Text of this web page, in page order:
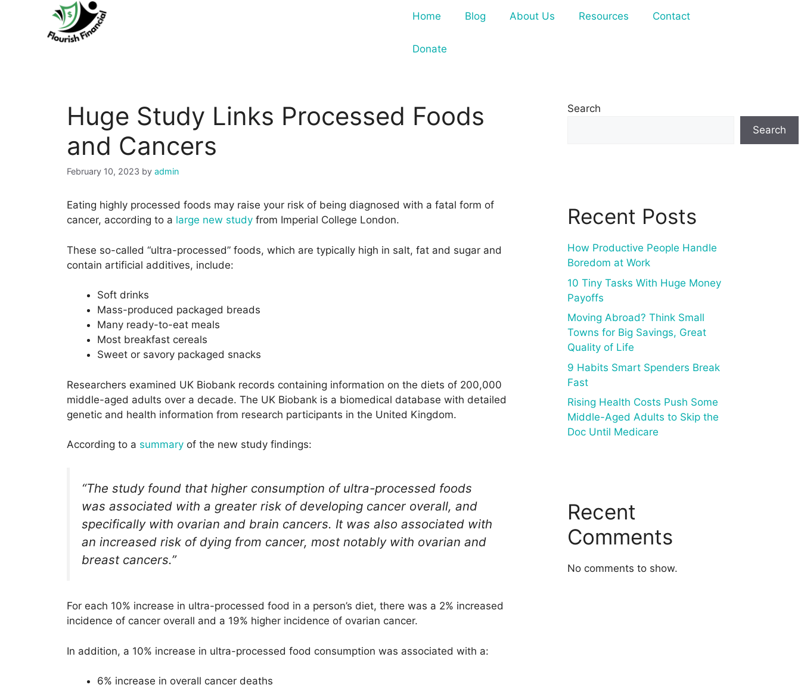
Home Blog About Us Resources Contact
Donate
Huge Study Links Processed Foods
and Cancers
February 10, 2023 by admin
Eating highly processed foods may raise your risk of being diagnosed with a fatal form of
cancer, according to a large new study from Imperial College London.
These so-called “ultra-processed” foods, which are typically high in salt, fat and sugar and
contain artificial additives, include:
Soft drinks
Mass-produced packaged breads
Many ready-to-eat meals
Most breakfast cereals
Sweet or savory packaged snacks
Researchers examined UK Biobank records containing information on the diets of 200,000
middle-aged adults over a decade. The UK Biobank is a biomedical database with detailed
genetic and health information from research participants in the United Kingdom.
According to a summary of the new study findings:
“The study found that higher consumption of ultra-processed foods
was associated with a greater risk of developing cancer overall, and
specifically with ovarian and brain cancers. It was also associated with
an increased risk of dying from cancer, most notably with ovarian and
breast cancers.”
For each 10% increase in ultra-processed food in a person’s diet, there was a 2% increased
incidence of cancer overall and a 19% higher incidence of ovarian cancer.
In addition, a 10% increase in ultra-processed food consumption was associated with a:
6% increase in overall cancer deaths
Search
Search
Recent Posts
How Productive People Handle
Boredom at Work
10 Tiny Tasks With Huge Money
Payoffs
Moving Abroad? Think Small
Towns for Big Savings, Great
Quality of Life
9 Habits Smart Spenders Break
Fast
Rising Health Costs Push Some
Middle-Aged Adults to Skip the
Doc Until Medicare
Recent
Comments
No comments to show.